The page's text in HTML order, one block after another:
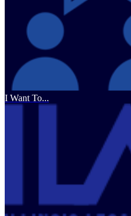
I Want To...